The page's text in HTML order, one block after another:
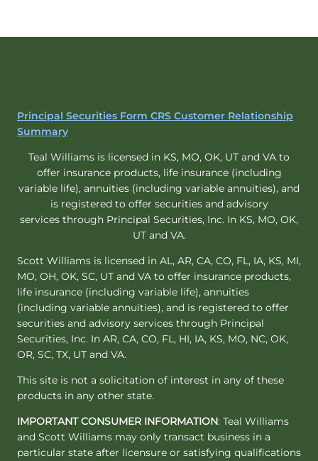
Principal Securities Form CRS Customer Relationship
Summary
Teal Williams is licensed in KS, MO, OK, UT and VA to
offer insurance products, life insurance (including
variable life), annuities (including variable annuities), and
is registered to offer securities and advisory
services through Principal Securities, Inc. In KS, MO, OK,
UT and VA.
Scott Williams is licensed in AL, AR, CA, CO, FL, IA, KS, MI,
MO, OH, OK, SC, UT and VA to offer insurance products,
life insurance (including variable life), annuities
(including variable annuities), and is registered to offer
securities and advisory services through Principal
Securities, Inc. In AR, CA, CO, FL, HI, IA, KS, MO, NC, OK,
OR, SC, TX, UT and VA.
This site is not a solicitation of interest in any of these
products in any other state.
IMPORTANT CONSUMER INFORMATION: Teal Williams
and Scott Williams may only transact business in a
particular state after licensure or satisfying qualifications